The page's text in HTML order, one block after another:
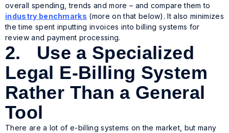
overall spending, trends and more – and compare them to
industry benchmarks (more on that below). It also minimizes
the time spent inputting invoices into billing systems for
review and payment processing.
2. Use a Specialized
Legal E-Billing System
Rather Than a General
Tool
There are a lot of e-billing systems on the market, but many